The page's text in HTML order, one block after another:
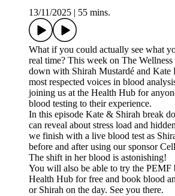
13/11/2025
55 mins.
What if you could actually see what
real time? This week on The
down with Shirah Mustardé and
most respected voices in blood
joining us at the Health Hub for
blood testing to their experience.
In this episode Kate & Shirah break
can reveal about stress load and
we finish with a live blood test as
before and after using our sponsor
The shift in her blood is astonishing!
You will also be able to try the PEMF
Health Hub for free and book blood
or Shirah on the day. See you there.